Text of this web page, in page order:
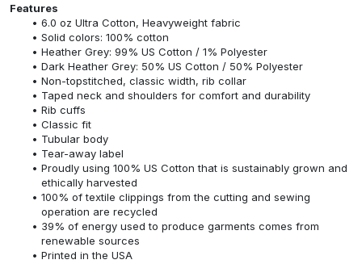
Features
6.0 oz Ultra Cotton, Heavyweight fabric
Solid colors: 100% cotton
Heather Grey: 99% US Cotton / 1% Polyester
Dark Heather Grey: 50% US Cotton / 50% Polyester
Non-topstitched, classic width, rib collar
Taped neck and shoulders for comfort and durability
Rib cuffs
Classic fit
Tubular body
Tear-away label
Proudly using 100% US Cotton that is sustainably grown and
ethically harvested
100% of textile clippings from the cutting and sewing
operation are recycled
39% of energy used to produce garments comes from
renewable sources
Printed in the USA